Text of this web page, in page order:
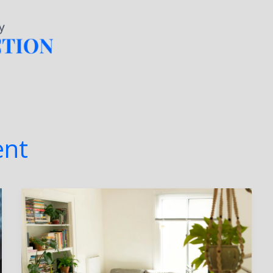
Top
5
Latest
Trends
in